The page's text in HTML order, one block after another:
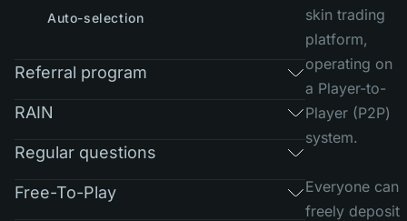
Auto-selection
Referral program
RAIN
Regular questions
Free-To-Play
skin trading
platform,
operating on
a Player-to-
Player (P2P)
system.
Everyone can
freely deposit